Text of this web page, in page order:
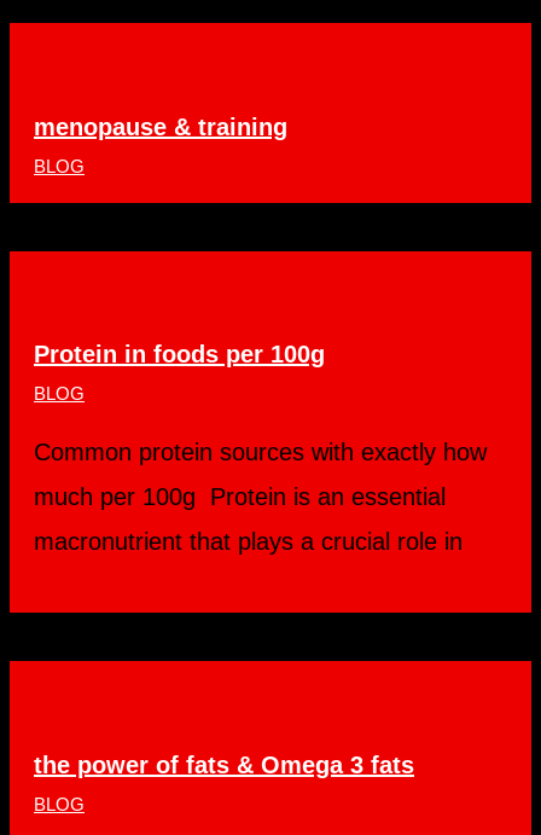
menopause & training
BLOG
Protein in foods per 100g
BLOG
Common protein sources with exactly how
much per 100g Protein is an essential
macronutrient that plays a crucial role in
the power of fats & Omega 3 fats
BLOG